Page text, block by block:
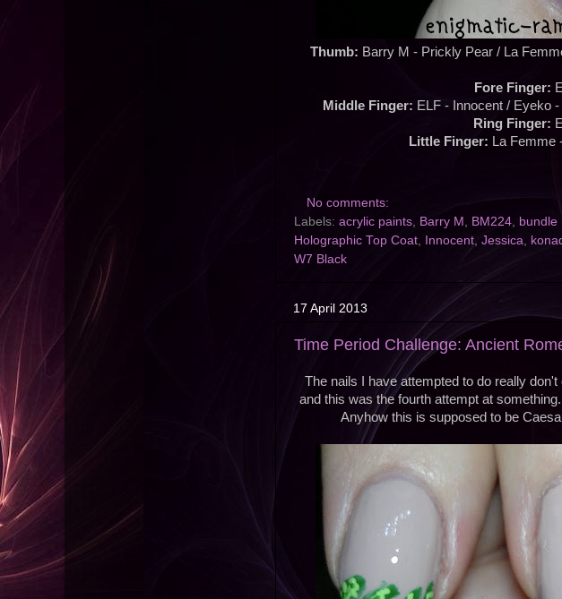
Thumb: Barry M - Prickly Pear / La
Fore Finger:
Middle Finger: ELF - Innocent / Eyeko
Ring Finger:
Little Finger: La Femme
No comments:
Labels: acrylic paints, Barry M , BM224, bundle
Holographic Top Coat, Innocent, Jessica,
W7 Black
17 April 2013
Time Period Challenge: Ancient
The nails I have attempted to do really
and this was the fourth attempt at
Anyhow this is supposed to be